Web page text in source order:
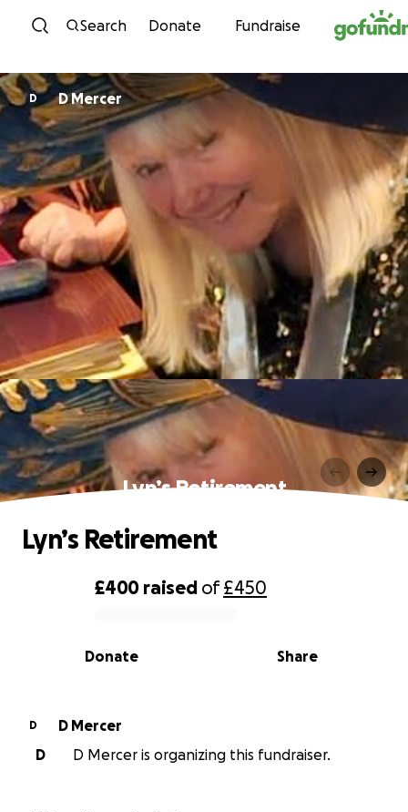
Skip to content
Search Donate Fundraise
D D Mercer
Lyn’s Retirement
0% complete
£400 raised of£450
Share
Donate
Lyn’s Retirement
D
D Mercer
D
D Mercer is organizing this fundraiser.